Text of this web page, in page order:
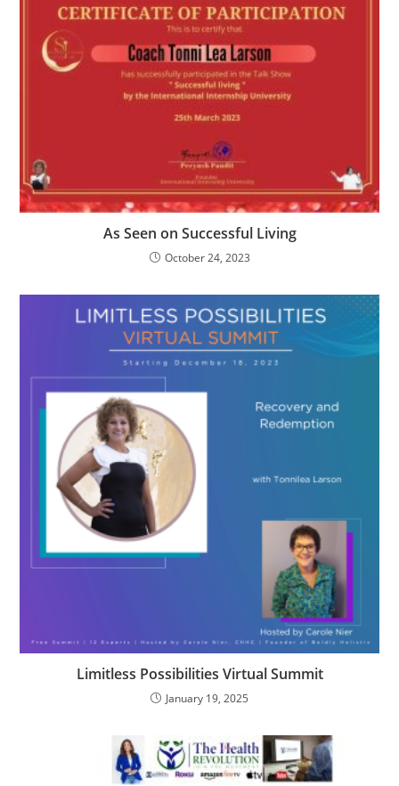
As Seen on Successful Living
October 24, 2023
Limitless Possibilities Virtual Summit
January 19, 2025